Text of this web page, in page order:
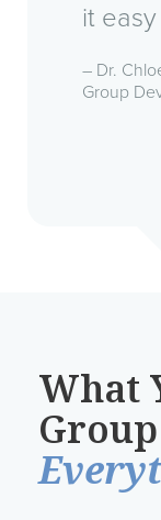
it easy
– Dr.
Group
What